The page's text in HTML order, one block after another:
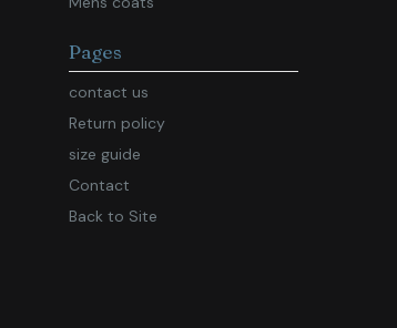
Pages
contact us
Return policy
size guide
Contact
Back to Site